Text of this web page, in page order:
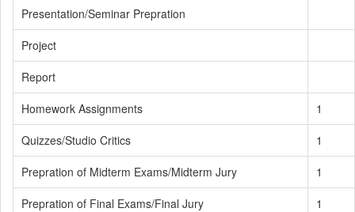
Presentation/Seminar Prepration
Project
Report
Homework Assignments
1
Quizzes/Studio Critics
1
Prepration of Midterm Exams/Midterm Jury
1
Prepration of Final Exams/Final Jury
1